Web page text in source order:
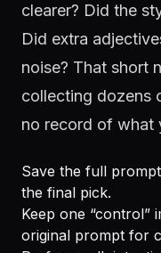
clearer? Did the
Did extra
noise? That short
collecting dozens
no record of what
Save the full
the final pick.
Keep one “control”
original prompt for